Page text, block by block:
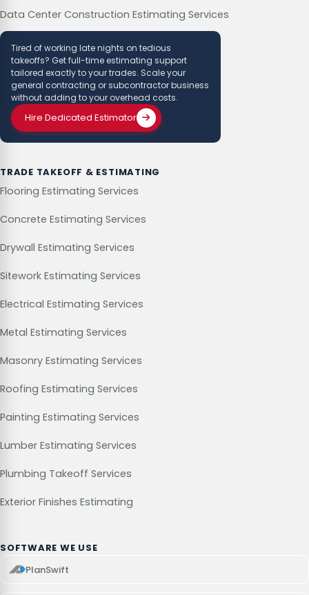
Data Center Construction Estimating Services
Tired of working late nights on tedious
takeoffs? Get full-time estimating support
tailored exactly to your trades. Scale your
general contracting or subcontractor business
without adding to your overhead costs.
Hire Dedicated Estimator
TRADE TAKEOFF & ESTIMATING
Flooring Estimating Services
Concrete Estimating Services
Drywall Estimating Services
Sitework Estimating Services
Electrical Estimating Services
Metal Estimating Services
Masonry Estimating Services
Roofing Estimating Services
Painting Estimating Services
Lumber Estimating Services
Plumbing Takeoff Services
Exterior Finishes Estimating
SOFTWARE WE USE
PlanSwift